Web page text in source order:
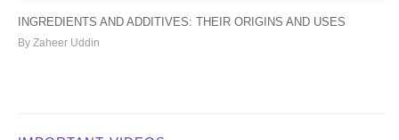
INGREDIENTS AND ADDITIVES: THEIR ORIGINS AND USES
By Zaheer Uddin